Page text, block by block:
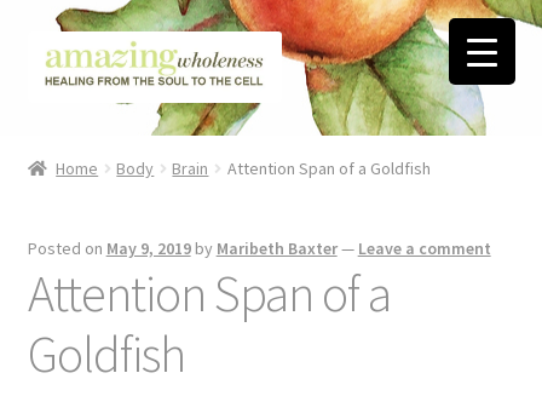
Skip
to
Skip
to
Home Body Brain Attention Span of a Goldfish
Posted on May 9, 2019 by Maribeth Baxter— Leave a comment
Attention Span of a
Goldfish